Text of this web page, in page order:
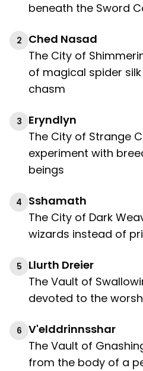
beneath the Sword
2
Ched Nasad
The City of
of magical spider
chasm
3
Eryndlyn
The City of Strange
experiment with
beings
4
Sshamath
The City of Dark
wizards instead of
5
Llurth Dreier
The Vault of
devoted to the
6 V'elddrinnsshar
The Vault of
from the body of a